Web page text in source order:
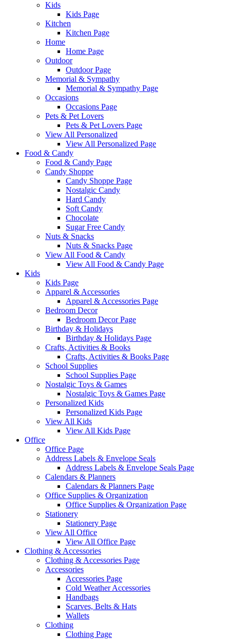
Kids
Kids Page
Kitchen
Kitchen Page
Home
Home Page
Outdoor
Outdoor Page
Memorial & Sympathy
Memorial & Sympathy Page
Occasions
Occasions Page
Pets & Pet Lovers
Pets & Pet Lovers Page
View All Personalized
View All Personalized Page
Food & Candy
Food & Candy Page
Candy Shoppe
Candy Shoppe Page
Nostalgic Candy
Hard Candy
Soft Candy
Chocolate
Sugar Free Candy
Nuts & Snacks
Nuts & Snacks Page
View All Food & Candy
View All Food & Candy Page
Kids
Kids Page
Apparel & Accessories
Apparel & Accessories Page
Bedroom Decor
Bedroom Decor Page
Birthday & Holidays
Birthday & Holidays Page
Crafts, Activities & Books
Crafts, Activities & Books Page
School Supplies
School Supplies Page
Nostalgic Toys & Games
Nostalgic Toys & Games Page
Personalized Kids
Personalized Kids Page
View All Kids
View All Kids Page
Office
Office Page
Address Labels & Envelope Seals
Address Labels & Envelope Seals Page
Calendars & Planners
Calendars & Planners Page
Office Supplies & Organization
Office Supplies & Organization Page
Stationery
Stationery Page
View All Office
View All Office Page
Clothing & Accessories
Clothing & Accessories Page
Accessories
Accessories Page
Cold Weather Accessories
Handbags
Scarves, Belts & Hats
Wallets
Clothing
Clothing Page